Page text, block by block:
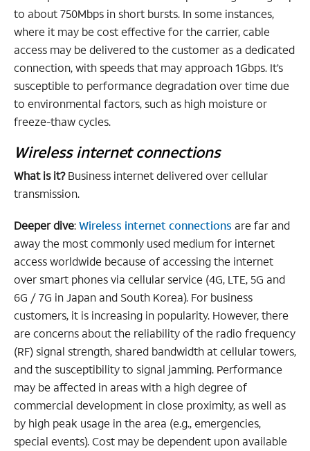
to about 750Mbps in short bursts. In some instances,
where it may be cost effective for the carrier, cable
access may be delivered to the customer as a dedicated
connection, with speeds that may approach 1Gbps. It’s
susceptible to performance degradation over time due
to environmental factors, such as high moisture or
freeze-thaw cycles.
Wireless internet connections
What is it?Business internet delivered over cellular
transmission.
Deeper dive:Wireless internet connections are far and
away the most commonly used medium for internet
access worldwide because of accessing the internet
over smart phones via cellular service (4G, LTE, 5G and
6G / 7G in Japan and South Korea). For business
customers, it is increasing in popularity. However, there
are concerns about the reliability of the radio frequency
(RF) signal strength, shared bandwidth at cellular towers,
and the susceptibility to signal jamming. Performance
may be affected in areas with a high degree of
commercial development in close proximity, as well as
by high peak usage in the area (e.g., emergencies,
special events). Cost may be dependent upon available